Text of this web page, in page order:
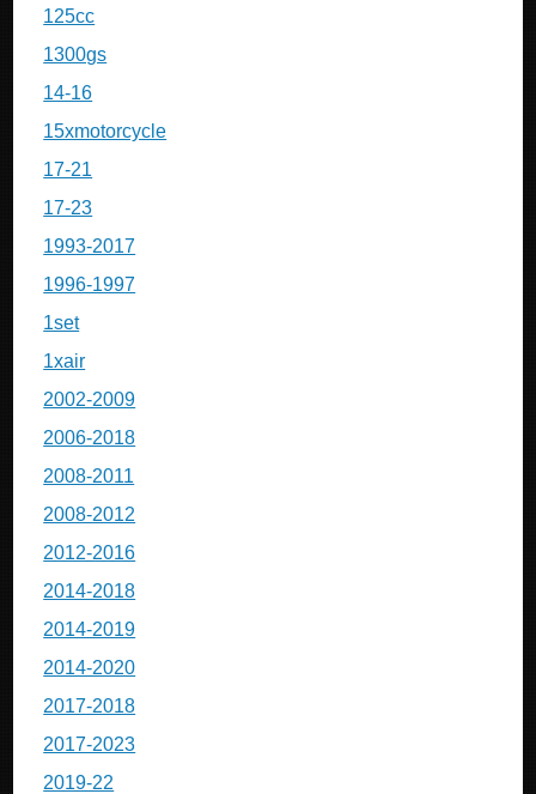
125cc
1300gs
14-16
15xmotorcycle
17-21
17-23
1993-2017
1996-1997
1set
1xair
2002-2009
2006-2018
2008-2011
2008-2012
2012-2016
2014-2018
2014-2019
2014-2020
2017-2018
2017-2023
2019-22